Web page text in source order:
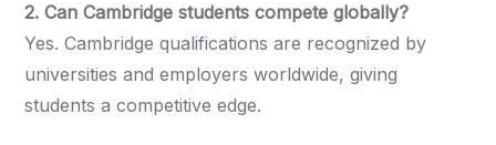
2. Can Cambridge students compete globally?
Yes. Cambridge qualifications are recognized by
universities and employers worldwide, giving
students a competitive edge.